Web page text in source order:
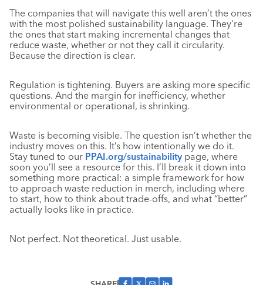
The companies that will navigate this well aren’t the ones
with the most polished sustainability language. They’re
the ones that start making incremental changes that
reduce waste, whether or not they call it circularity.
Because the direction is clear.
Regulation is tightening. Buyers are asking more specific
questions. And the margin for inefficiency, whether
environmental or operational, is shrinking.
Waste is becoming visible. The question isn’t whether the
industry moves on this. It’s how intentionally we do it.
Stay tuned to our PPAI.org/sustainability page, where
soon you’ll see a resource for this. I’ll break it down into
something more practical: a simple framework for how
to approach waste reduction in merch, including where
to start, how to think about trade-offs, and what “better”
actually looks like in practice.
Not perfect. Not theoretical. Just usable.